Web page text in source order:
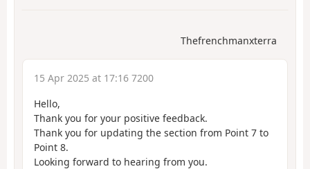
Thefrenchmanxterra
15 Apr 2025 at 17:16 7200
Hello,
Thank you for your positive feedback.
Thank you for updating the section from Point 7 to
Point 8.
Looking forward to hearing from you.